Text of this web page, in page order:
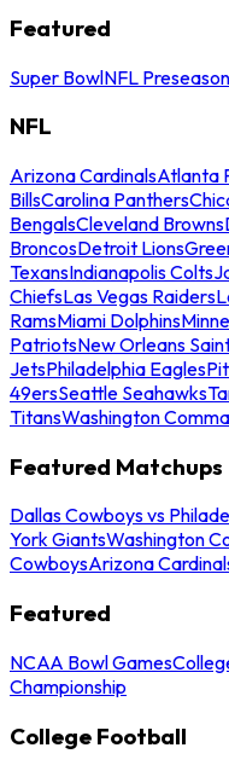
Featured
Super BowlNFL Preseason
NFL
Arizona CardinalsAtlanta
BillsCarolina Panthers
BengalsCleveland Browns
BroncosDetroit Lions
TexansIndianapolis Colts
ChiefsLas Vegas Raiders
RamsMiami Dolphins
PatriotsNew Orleans
JetsPhiladelphia Eagles
49ersSeattle Seahawks
TitansWashington
Featured Matchups
Dallas Cowboys vs
York GiantsWashington
CowboysArizona
Featured
NCAA Bowl Games
Championship
College Football